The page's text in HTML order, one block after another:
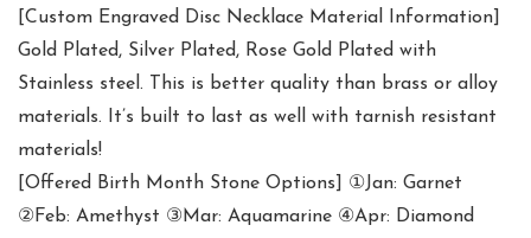
[Custom Engraved Disc Necklace Material Information]
Gold Plated, Silver Plated, Rose Gold Plated with
Stainless steel. This is better quality than brass or alloy
materials. It’s built to last as well with tarnish resistant
materials!
[Offered Birth Month Stone Options] ①Jan: Garnet
②Feb: Amethyst ③Mar: Aquamarine ④Apr: Diamond